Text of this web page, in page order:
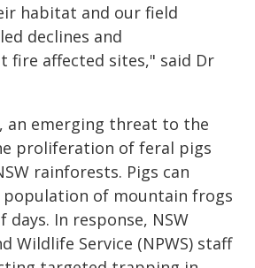
habitat and our field
declines and
fire affected sites," said Dr
an emerging threat to the
proliferation of feral pigs
rainforests. Pigs can
of mountain frogs
In response, NSW
Wildlife Service (NPWS) staff